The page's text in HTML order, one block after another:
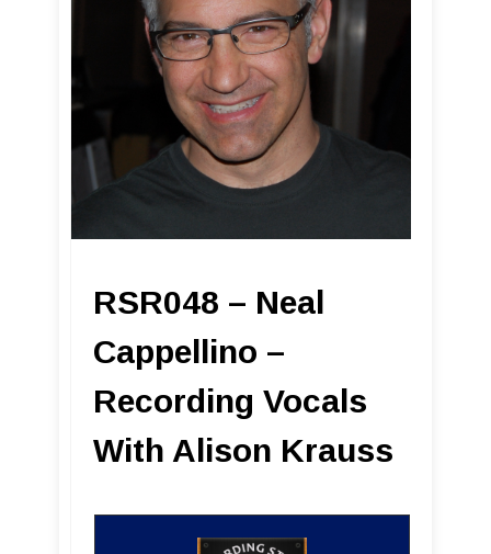
RSR048 – Neal
Cappellino –
Recording Vocals
With Alison Krauss